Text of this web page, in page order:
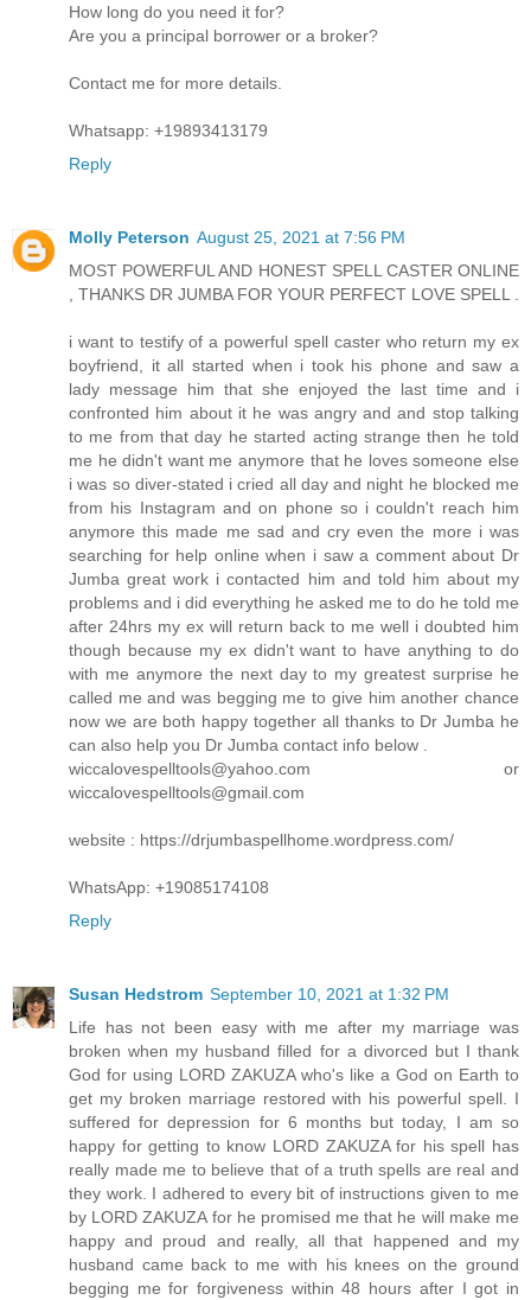
How long do you need it for?
Are you a principal borrower or a broker?
Contact me for more details.
Whatsapp: +19893413179
Reply
Molly Peterson August 25, 2021 at 7:56 PM
MOST POWERFUL AND HONEST SPELL CASTER ONLINE
, THANKS DR JUMBA FOR YOUR PERFECT LOVE SPELL .
i want to testify of a powerful spell caster who return my ex
boyfriend, it all started when i took his phone and saw a
lady message him that she enjoyed the last time and i
confronted him about it he was angry and and stop talking
to me from that day he started acting strange then he told
me he didn't want me anymore that he loves someone else
i was so diver-stated i cried all day and night he blocked me
from his Instagram and on phone so i couldn't reach him
anymore this made me sad and cry even the more i was
searching for help online when i saw a comment about Dr
Jumba great work i contacted him and told him about my
problems and i did everything he asked me to do he told me
after 24hrs my ex will return back to me well i doubted him
though because my ex didn't want to have anything to do
with me anymore the next day to my greatest surprise he
called me and was begging me to give him another chance
now we are both happy together all thanks to Dr Jumba he
can also help you Dr Jumba contact info below .
wiccalovespelltools@yahoo.com or
wiccalovespelltools@gmail.com
website : https://drjumbaspellhome.wordpress.com/
WhatsApp: +19085174108
Reply
Susan Hedstrom September 10, 2021 at 1:32 PM
Life has not been easy with me after my marriage was
broken when my husband filled for a divorced but I thank
God for using LORD ZAKUZA who's like a God on Earth to
get my broken marriage restored with his powerful spell. I
suffered for depression for 6 months but today, I am so
happy for getting to know LORD ZAKUZA for his spell has
really made me to believe that of a truth spells are real and
they work. I adhered to every bit of instructions given to me
by LORD ZAKUZA for he promised me that he will make me
happy and proud and really, all that happened and my
husband came back to me with his knees on the ground
begging me for forgiveness within 48 hours after I got in